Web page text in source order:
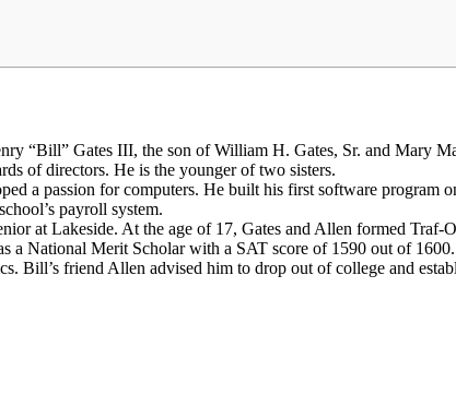
“Bill” Gates III, the son of William H. Gates, Sr. and Mary
of directors. He is the younger of two sisters.
a passion for computers. He built his first software program
payroll system.
at Lakeside. At the age of 17, Gates and Allen formed
a National Merit Scholar with a SAT score of 1590 out of
Bill’s friend Allen advised him to drop out of college and